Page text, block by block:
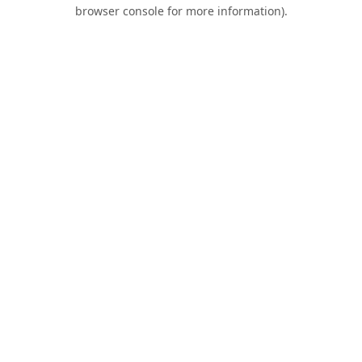
browser console for more information).